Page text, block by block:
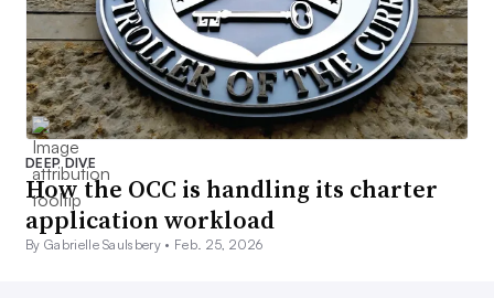
DEEP DIVE
How the OCC is handling its charter
application workload
By Gabrielle Saulsbery • Feb. 25, 2026